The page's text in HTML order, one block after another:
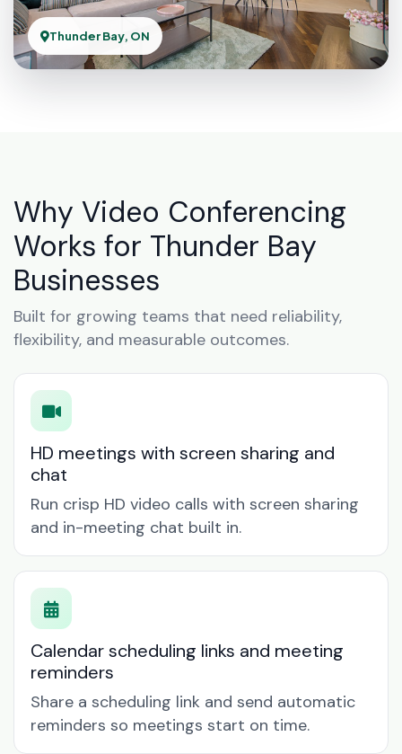
Thunder Bay, ON
Why Video Conferencing
Works for Thunder Bay
Businesses
Built for growing teams that need reliability,
flexibility, and measurable outcomes.
HD meetings with screen sharing and
chat
Run crisp HD video calls with screen sharing
and in-meeting chat built in.
Calendar scheduling links and meeting
reminders
Share a scheduling link and send automatic
reminders so meetings start on time.